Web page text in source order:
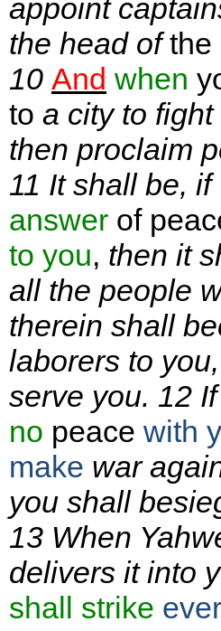
appoint
the head ofthe
10 And when
to a city to
then proclaim
11 It shall be, if
answer of
to you, then it
all the people
therein shall
laborers to
serve you. 12
no peace with
make war
you shall
13 When
delivers it into
shall strike